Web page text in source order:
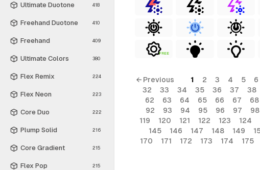
Ultimate Duotone 418
Freehand Duotone 410
Freehand 409
Ultimate Colors 380
Flex Remix 224
Flex Neon 223
Core Duo 222
Plump Solid 216
Core Gradient 215
Flex Pop 215
FREE
← Previous 1 2 3 4 5 6
32
33 34 35 36 37 38
62
63 64 65 66 67 68
92
93 94 95 96 97 98
119
120 121 122 123 124
145
146 147 148 149
170
171 172 173 174 175